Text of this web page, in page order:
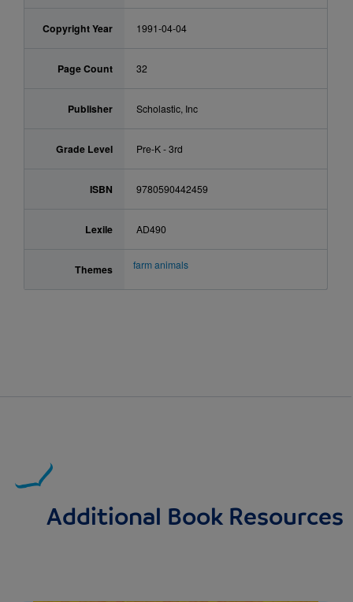
Copyright Year 1991-04-04
Page Count 32
Publisher Scholastic, Inc
Grade Level Pre-K - 3rd
ISBN 9780590442459
Lexile AD490
Themes farm animals
Additional Book Resources